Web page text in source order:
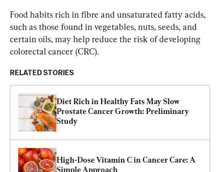
Food habits rich in fibre and unsaturated fatty acids,
such as those found in vegetables, nuts, seeds, and
certain oils, may help reduce the risk of developing
colorectal cancer (CRC).
RELATED STORIES
Diet Rich in Healthy Fats May Slow
Prostate Cancer Growth: Preliminary
Study
High-Dose Vitamin C in Cancer Care: A
Simple Approach